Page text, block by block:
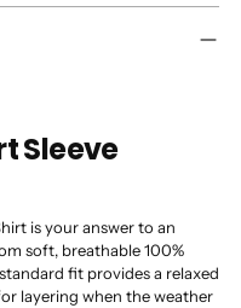
Sleeve
is your answer to an
soft, breathable 100%
fit provides a relaxed
layering when the weather